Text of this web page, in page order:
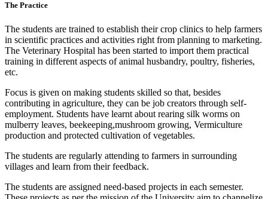
The Practice
The students are trained to establish their crop clinics to help farmers
in scientific practices and activities right from planning to marketing.
The Veterinary Hospital has been started to import them practical
training in different aspects of animal husbandry, poultry, fisheries,
etc.
Focus is given on making students skilled so that, besides
contributing in agriculture, they can be job creators through self-
employment. Students have learnt about rearing silk worms on
mulberry leaves, beekeeping,mushroom growing, Vermiculture
production and protected cultivation of vegetables.
The students are regularly attending to farmers in surrounding
villages and learn from their feedback.
The students are assigned need-based projects in each semester.